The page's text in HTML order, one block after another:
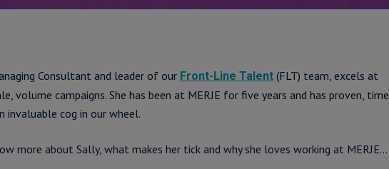
Consultant and leader of our Front-Line Talent (FLT) team, excels at
volume campaigns. She has been at MERJE for five years and has proven, time
invaluable cog in our wheel.
more about Sally, what makes her tick and why she loves working at MERJE…